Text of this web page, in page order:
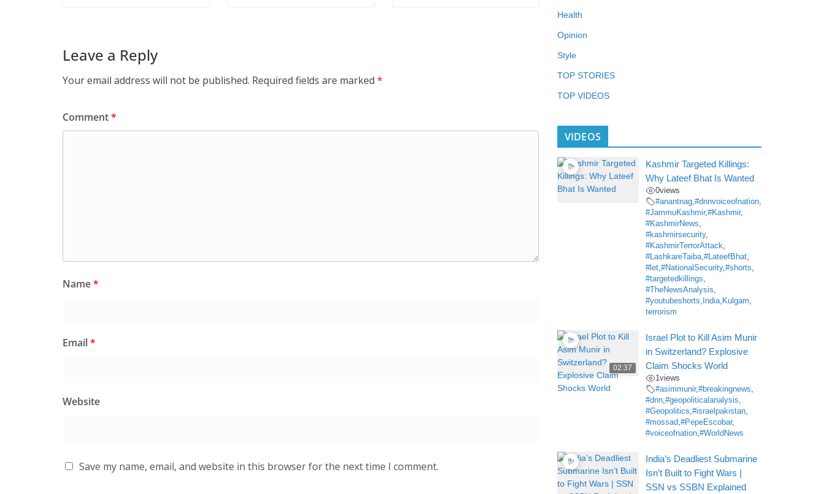
Leave a Reply
Your email address will not be published. Required fields are marked *
Comment*
Name*
Email*
Website
Save my name, email, and website in this browser for the next time I comment.
Health
Opinion
Style
TOP STORIES
TOP VIDEOS
VIDEOS
Kashmir Targeted Killings:
Why Lateef Bhat Is Wanted
0views
#anantnag,#dnnvoiceofnation,
#JammuKashmir,#Kashmir,
#KashmirNews,
#kashmirsecurity,
#KashmirTerrorAttack,
#LashkareTaiba,#LateefBhat,
#let,#NationalSecurity,#shorts,
#targetedkillings,
#TheNewsAnalysis,
#youtubeshorts, India, Kulgam,
terrorism
02:37
Israel Plot to Kill Asim Munir
in Switzerland? Explosive
Claim Shocks World
1views
#asimmunir,#breakingnews,
#dnn,#geopoliticalanalysis,
#Geopolitics,#israelpakistan,
#mossad,#PepeEscobar,
#voiceofnation,#WorldNews
India’s Deadliest Submarine
Isn’t Built to Fight Wars |
SSN vs SSBN Explained